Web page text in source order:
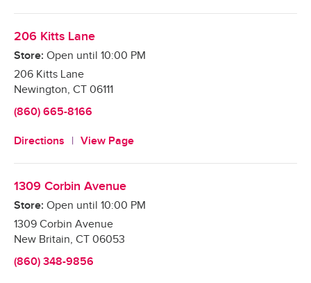
206 Kitts Lane
Store: Open until 10:00 PM
206 Kitts Lane
Newington, CT 06111
(860) 665-8166
Directions View Page
1309 Corbin Avenue
Store: Open until 10:00 PM
1309 Corbin Avenue
New Britain, CT 06053
(860) 348-9856